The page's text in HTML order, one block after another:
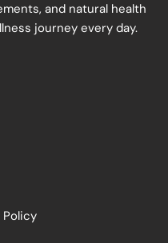
and natural health
journey every day.